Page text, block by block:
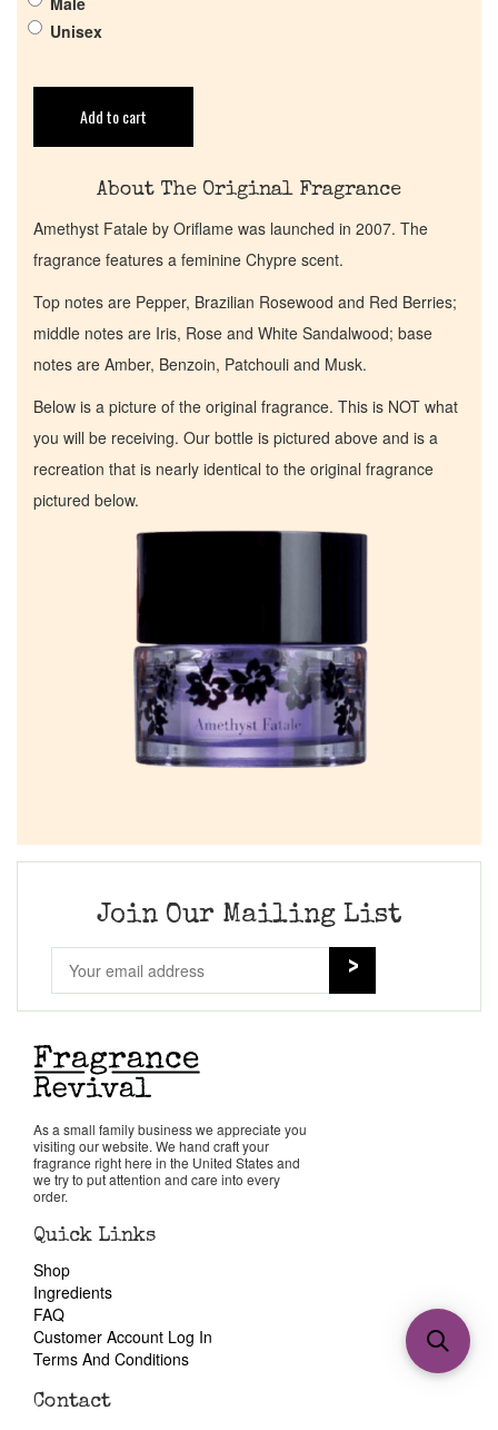
Return Policy
Cart
Unisex
Add to cart
About The Original Fragrance
Amethyst Fatale by Oriflame was launched in 2007. The
fragrance features a feminine Chypre scent.
Top notes are Pepper, Brazilian Rosewood and Red Berries;
middle notes are Iris, Rose and White Sandalwood; base
notes are Amber, Benzoin, Patchouli and Musk.
Below is a picture of the original fragrance. This is NOT what
you will be receiving. Our bottle is pictured above and is a
recreation that is nearly identical to the original fragrance
pictured below.
Join Our Mailing List
As a small family business we appreciate you
visiting our website. We hand craft your
fragrance right here in the United States and
we try to put attention and care into every
order.
Quick Links
Shop
Ingredients
FAQ
Customer Account Log In
Terms And Conditions
Contact